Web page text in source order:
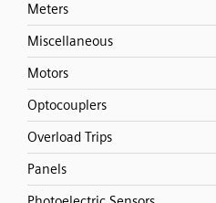
Meters
Miscellaneous
Motors
Optocouplers
Overload Trips
Panels